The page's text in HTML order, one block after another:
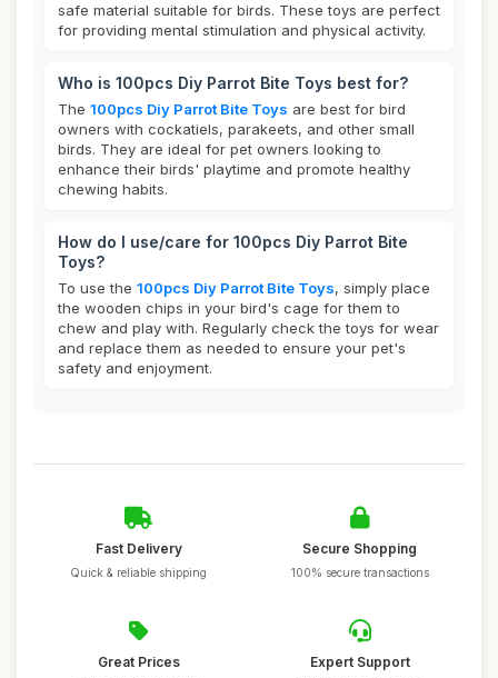
safe material suitable for birds. These toys are perfect
for providing mental stimulation and physical activity.
Who is 100pcs Diy Parrot Bite Toys best for?
The 100pcs Diy Parrot Bite Toys are best for bird
owners with cockatiels, parakeets, and other small
birds. They are ideal for pet owners looking to
enhance their birds' playtime and promote healthy
chewing habits.
How do I use/care for 100pcs Diy Parrot Bite
Toys?
To use the 100pcs Diy Parrot Bite Toys, simply place
the wooden chips in your bird's cage for them to
chew and play with. Regularly check the toys for wear
and replace them as needed to ensure your pet's
safety and enjoyment.
Fast Delivery
Quick & reliable shipping
Secure Shopping
100% secure transactions
Great Prices Expert Support